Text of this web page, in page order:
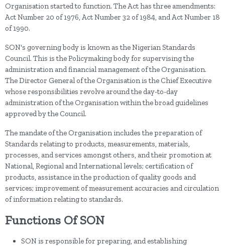
Organisation started to function. The Act has three amendments:
Act Number 20 of 1976, Act Number 32 of 1984, and Act Number 18
of 1990.
SON's governing body is known as the Nigerian Standards
Council. This is the Policymaking body for supervising the
administration and financial management of the Organisation.
The Director General of the Organisation is the Chief Executive
whose responsibilities revolve around the day-to-day
administration of the Organisation within the broad guidelines
approved by the Council.
The mandate of the Organisation includes the preparation of
Standards relating to products, measurements, materials,
processes, and services amongst others, and their promotion at
National, Regional and International levels; certification of
products, assistance in the production of quality goods and
services; improvement of measurement accuracies and circulation
of information relating to standards.
Functions Of SON
SON is responsible for preparing, and establishing